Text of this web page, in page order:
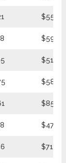
$55.37
$59.83
$51.41
$58.55
$85.93
$47.82
$71.96